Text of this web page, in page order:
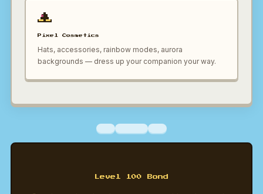
Pixel Cosmetics
Hats, accessories, rainbow modes, aurora
backgrounds — dress up your companion your way.
Level 100 Bond